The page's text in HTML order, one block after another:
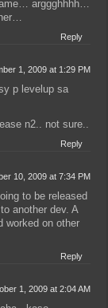
arggghhhh…
Reply
1, 2009 at 1:29 PM
p levelup sa
n2.. not sure..
Reply
10, 2009 at 7:34 PM
to be released
another dev. A
worked on other
Reply
1, 2009 at 2:04 AM